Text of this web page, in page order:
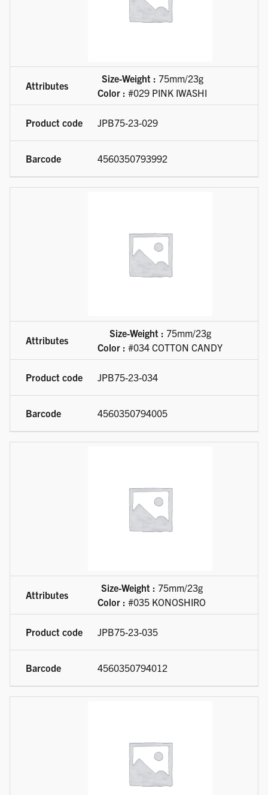
Size-Weight : 75mm/23g
Color : #029 PINK IWASHI
JPB75-23-029
4560350793992
Size-Weight : 75mm/23g
Color : #034 COTTON CANDY
JPB75-23-034
4560350794005
Size-Weight : 75mm/23g
Color : #035 KONOSHIRO
JPB75-23-035
4560350794012